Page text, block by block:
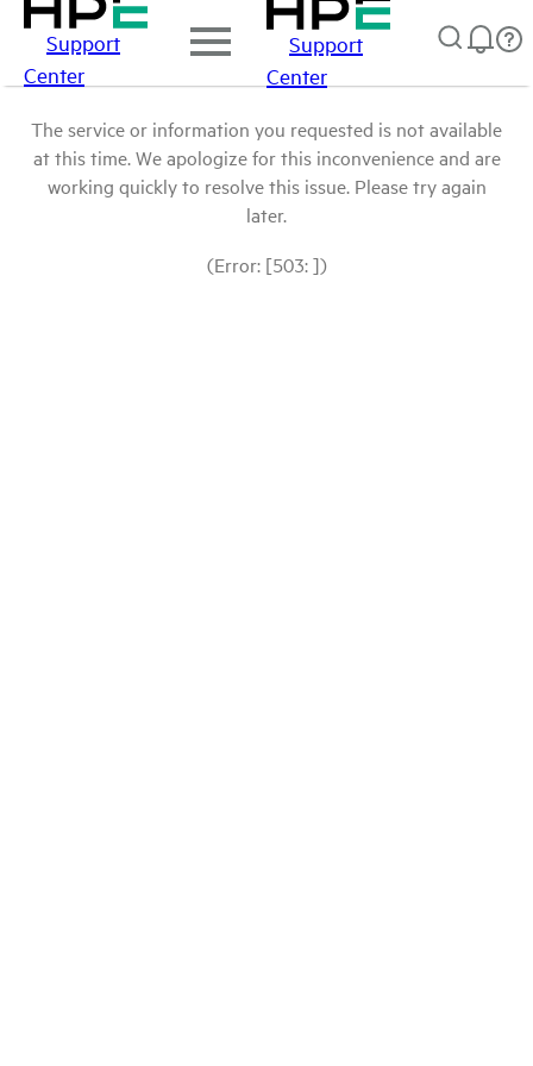
Support
Center
Support
Center
The service or information you requested is not available
at this time. We apologize for this inconvenience and are
working quickly to resolve this issue. Please try again
later.
(Error: [503: ])